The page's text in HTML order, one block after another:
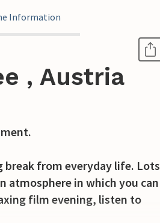
Information
, Austria
from everyday life. Lots
atmosphere in which you can
film evening, listen to